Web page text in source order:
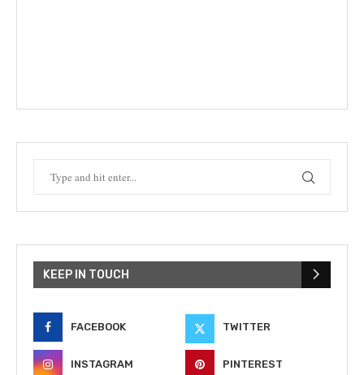
KEEP IN TOUCH
FACEBOOK TWITTER
INSTAGRAM PINTEREST